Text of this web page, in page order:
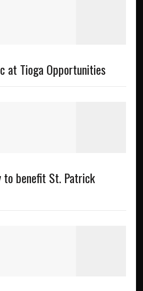
at Tioga Opportunities
to benefit St. Patrick